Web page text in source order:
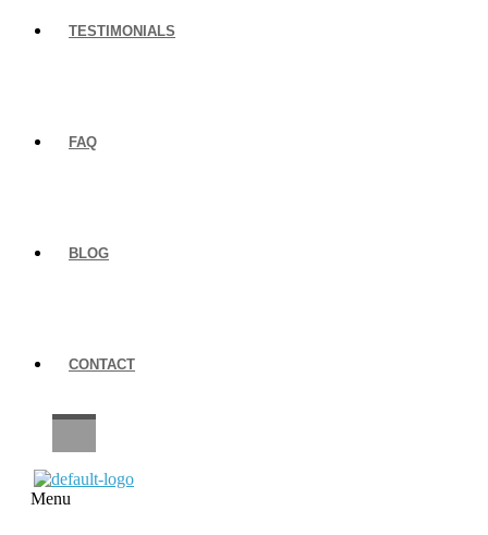
TESTIMONIALS
FAQ
BLOG
CONTACT
Menu